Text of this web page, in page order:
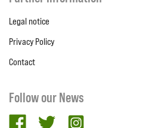
Legal notice
Privacy Policy
Contact
Follow our News
facebooktwitter